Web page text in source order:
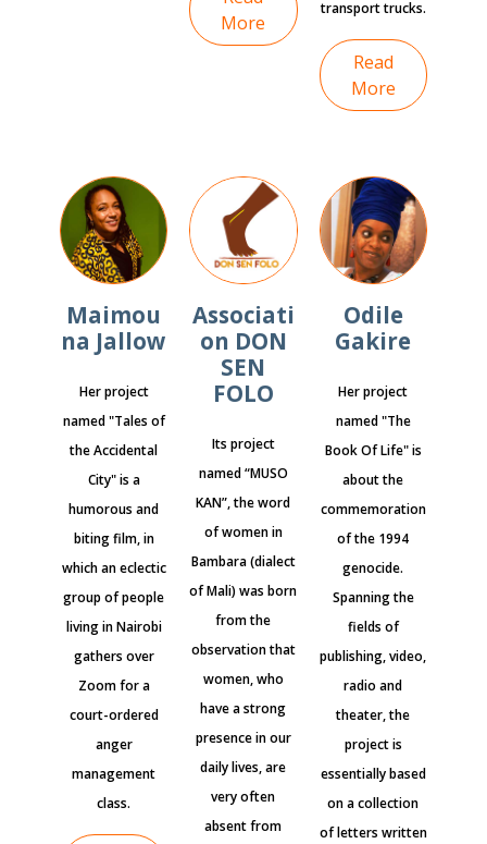
More
transport trucks.
Read
More
Maimou
na Jallow
Her project
named "Tales of
the Accidental
City" is a
humorous and
biting film, in
which an eclectic
group of people
living in Nairobi
gathers over
Zoom for a
court-ordered
anger
management
class.
Associati
on DON
SEN
FOLO
Its project
named “MUSO
KAN”, the word
of women in
Bambara (dialect
of Mali) was born
from the
observation that
women, who
have a strong
presence in our
daily lives, are
very often
absent from
Odile
Gakire
Her project
named "The
Book Of Life" is
about the
commemoration
of the 1994
genocide.
Spanning the
fields of
publishing, video,
radio and
theater, the
project is
essentially based
on a collection
of letters written